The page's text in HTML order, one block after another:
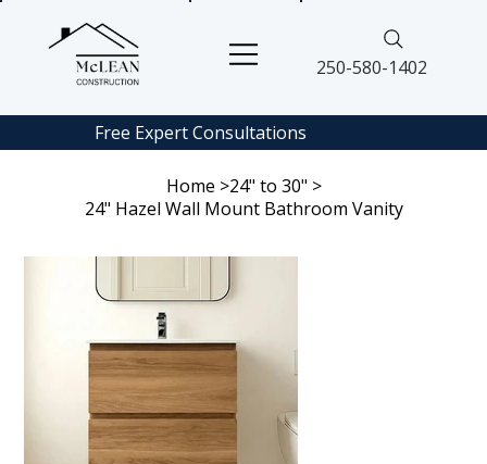
250-580-1402
Free ExpertConsultations
Home >24" to 30" >
24" Hazel Wall Mount Bathroom Vanity